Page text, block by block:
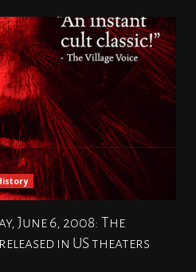
June 6, 2008: The
in US theaters